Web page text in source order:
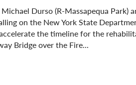
Durso (R-Massapequa Park)
on the New York State
the timeline for the
Bridge over the Fire...